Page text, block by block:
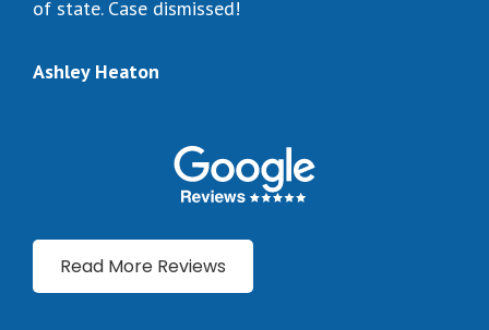
of state. Case dismissed!
Ashley Heaton
Read More Reviews